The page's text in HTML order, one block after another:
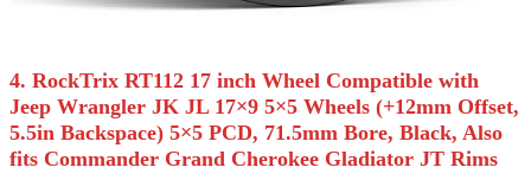
4. RockTrix RT112 17 inch Wheel Compatible with
Jeep Wrangler JK JL 17×9 5×5 Wheels (+12mm Offset,
5.5in Backspace) 5×5 PCD, 71.5mm Bore, Black, Also
fits Commander Grand Cherokee Gladiator JT Rims